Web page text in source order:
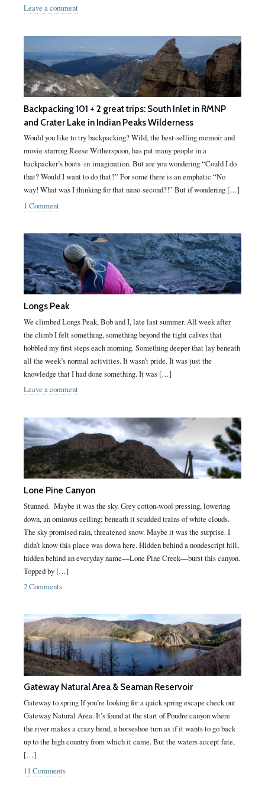
Leave a comment
Backpacking 101 + 2 great trips: South Inlet in RMNP
and Crater Lake in Indian Peaks Wilderness
Would you like to try backpacking? Wild, the best-selling memoir and
movie starring Reese Witherspoon, has put many people in a
backpacker’s boots–in imagination. But are you wondering “Could I do
that? Would I want to do that?” For some there is an emphatic “No
way! What was I thinking for that nano-second?!” But if wondering […]
1 Comment
Longs Peak
We climbed Longs Peak, Bob and I, late last summer. All week after
the climb I felt something, something beyond the tight calves that
hobbled my first steps each morning. Something deeper that lay beneath
all the week’s normal activities. It wasn’t pride. It was just the
knowledge that I had done something. It was […]
Leave a comment
Lone Pine Canyon
Stunned. Maybe it was the sky. Grey cotton-wool pressing, lowering
down, an ominous ceiling; beneath it scudded trains of white clouds.
The sky promised rain, threatened snow. Maybe it was the surprise. I
didn’t know this place was down here. Hidden behind a nondescript hill,
hidden behind an everyday name—Lone Pine Creek—burst this canyon.
Topped by […]
2 Comments
Gateway Natural Area & Seaman Reservoir
Gateway to spring If you’re looking for a quick spring escape check out
Gateway Natural Area. It’s found at the start of Poudre canyon where
the river makes a crazy bend, a horseshoe turn as if it wants to go back
up to the high country from which it came. But the waters accept fate,
[…]
11 Comments